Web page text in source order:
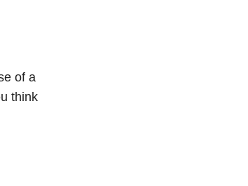
of a
think